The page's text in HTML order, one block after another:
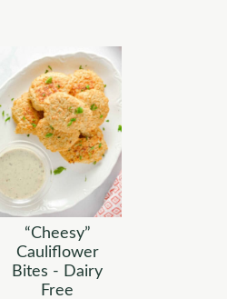
“Cheesy”
Cauliflower
Bites - Dairy
Free